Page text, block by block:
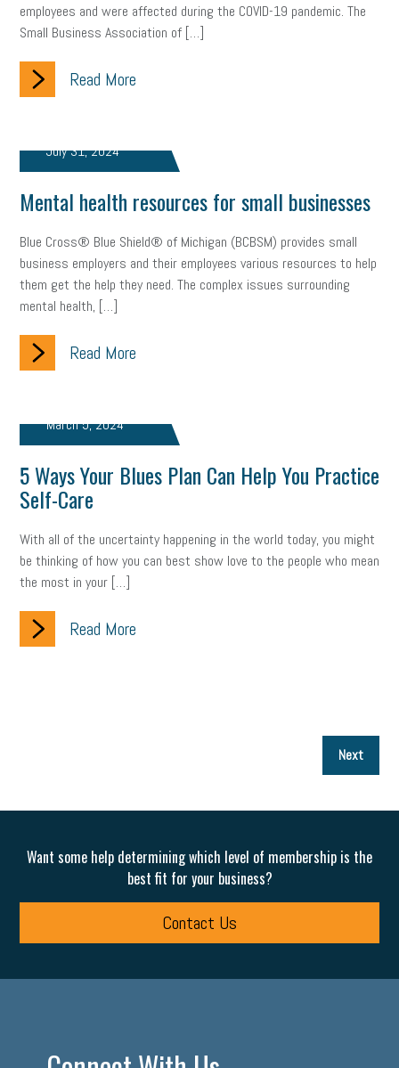
employees and were affected during the COVID-19 pandemic. The
Small Business Association of […]
Read More
July 31, 2024
Mental health resources for small businesses
Blue Cross® Blue Shield® of Michigan (BCBSM) provides small
business employers and their employees various resources to help
them get the help they need. The complex issues surrounding
mental health, […]
Read More
March 5, 2024
5 Ways Your Blues Plan Can Help You Practice
Self-Care
With all of the uncertainty happening in the world today, you might
be thinking of how you can best show love to the people who mean
the most in your […]
Read More
Next
Want some help determining which level of membership is the
best fit for your business?
Contact Us